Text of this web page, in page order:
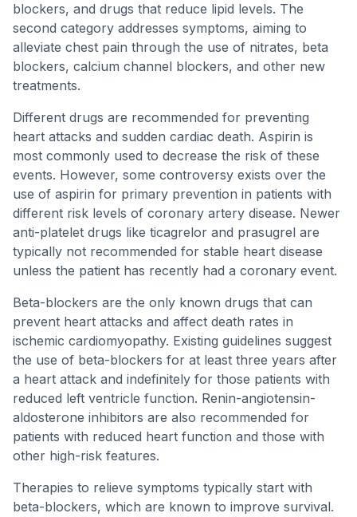
blockers, and drugs that reduce lipid levels. The
second category addresses symptoms, aiming to
alleviate chest pain through the use of nitrates, beta
blockers, calcium channel blockers, and other new
treatments.
Different drugs are recommended for preventing
heart attacks and sudden cardiac death. Aspirin is
most commonly used to decrease the risk of these
events. However, some controversy exists over the
use of aspirin for primary prevention in patients with
different risk levels of coronary artery disease. Newer
anti-platelet drugs like ticagrelor and prasugrel are
typically not recommended for stable heart disease
unless the patient has recently had a coronary event.
Beta-blockers are the only known drugs that can
prevent heart attacks and affect death rates in
ischemic cardiomyopathy. Existing guidelines suggest
the use of beta-blockers for at least three years after
a heart attack and indefinitely for those patients with
reduced left ventricle function. Renin-angiotensin-
aldosterone inhibitors are also recommended for
patients with reduced heart function and those with
other high-risk features.
Therapies to relieve symptoms typically start with
beta-blockers, which are known to improve survival.